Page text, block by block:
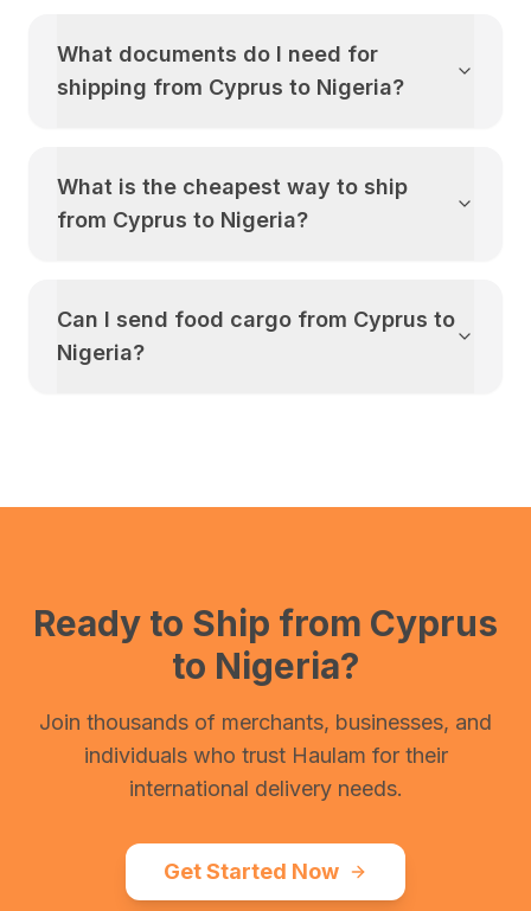
What documents do I need for
shipping from Cyprus to Nigeria?
What is the cheapest way to ship
from Cyprus to Nigeria?
Can I send food cargo from Cyprus to
Nigeria?
Ready to Ship from Cyprus
to Nigeria?
Join thousands of merchants, businesses, and
individuals who trust Haulam for their
international delivery needs.
Get Started Now